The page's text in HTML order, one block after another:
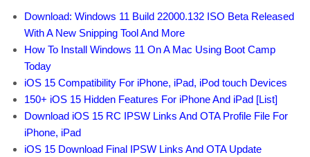
Download: Windows 11 Build 22000.132 ISO Beta Released
With A New Snipping Tool And More
How To Install Windows 11 On A Mac Using Boot Camp
Today
iOS 15 Compatibility For iPhone, iPad, iPod touch Devices
150+ iOS 15 Hidden Features For iPhone And iPad [List]
Download iOS 15 RC IPSW Links And OTA Profile File For
iPhone, iPad
iOS 15 Download Final IPSW Links And OTA Update